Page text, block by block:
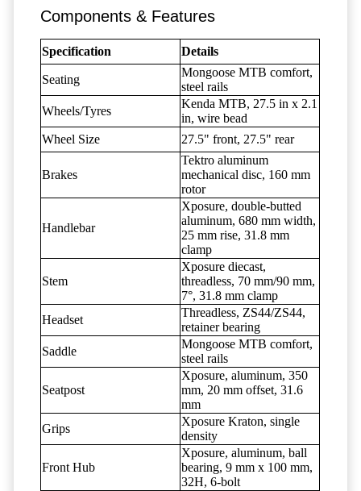
Components & Features
Specification Details
Seating
Mongoose MTB comfort,
steel rails
Wheels/Tyres
Kenda MTB, 27.5 in x 2.1
in, wire bead
Wheel Size
27.5" front, 27.5" rear
Brakes
Tektro aluminum
mechanical disc, 160 mm
rotor
Handlebar
Xposure, double-butted
aluminum, 680 mm width,
25 mm rise, 31.8 mm
clamp
Stem
Xposure diecast,
threadless, 70 mm/90 mm,
7°, 31.8 mm clamp
Headset
Threadless, ZS44/ZS44,
retainer bearing
Saddle
Mongoose MTB comfort,
steel rails
Seatpost
Xposure, aluminum, 350
mm, 20 mm offset, 31.6
mm
Grips
Xposure Kraton, single
density
Front Hub
Xposure, aluminum, ball
bearing, 9 mm x 100 mm,
32H, 6-bolt